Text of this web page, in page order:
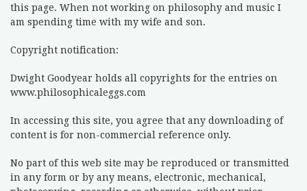
this page. When not working on philosophy and music I
am spending time with my wife and son.
Copyright notification:
Dwight Goodyear holds all copyrights for the entries on
www.philosophicaleggs.com
In accessing this site, you agree that any downloading of
content is for non-commercial reference only.
No part of this web site may be reproduced or transmitted
in any form or by any means, electronic, mechanical,